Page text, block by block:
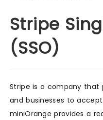
Stripe
(SSO)
Stripe is a company that
and businesses to
miniOrange provides a